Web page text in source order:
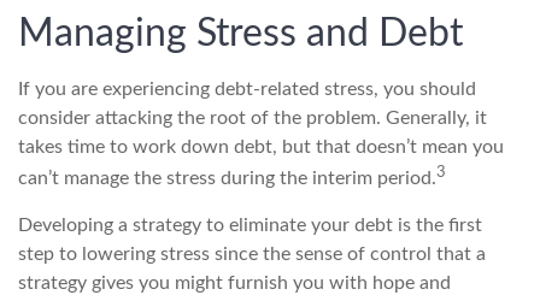
Managing Stress and Debt
If you are experiencing debt-related stress, you should
consider attacking the root of the problem. Generally, it
takes time to work down debt, but that doesn’t mean you
can’t manage the stress during the interim period.3
Developing a strategy to eliminate your debt is the first
step to lowering stress since the sense of control that a
strategy gives you might furnish you with hope and